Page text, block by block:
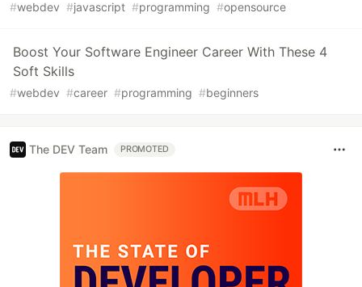
#webdev #javascript #programming #opensource
Boost Your Software Engineer Career With These 4
Soft Skills
#webdev #career #programming #beginners
The DEV Team PROMOTED